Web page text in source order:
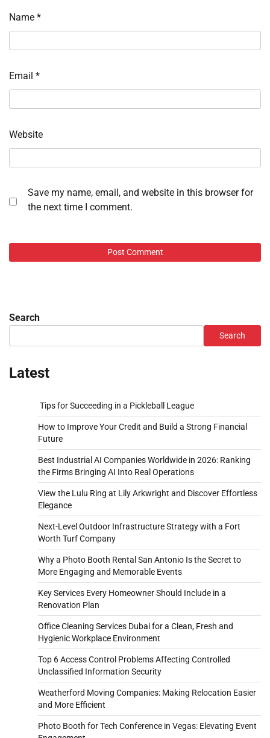
Name *
Email *
Website
Save my name, email, and website in this browser for
the next time I comment.
Search
Search
Latest
Tips for Succeeding in a Pickleball League
How to Improve Your Credit and Build a Strong Financial
Future
Best Industrial AI Companies Worldwide in 2026: Ranking
the Firms Bringing AI Into Real Operations
View the Lulu Ring at Lily Arkwright and Discover Effortless
Elegance
Next-Level Outdoor Infrastructure Strategy with a Fort
Worth Turf Company
Why a Photo Booth Rental San Antonio Is the Secret to
More Engaging and Memorable Events
Key Services Every Homeowner Should Include in a
Renovation Plan
Office Cleaning Services Dubai for a Clean, Fresh and
Hygienic Workplace Environment
Top 6 Access Control Problems Affecting Controlled
Unclassified Information Security
Weatherford Moving Companies: Making Relocation Easier
and More Efficient
Photo Booth for Tech Conference in Vegas: Elevating Event